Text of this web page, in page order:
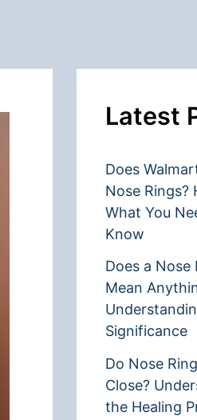
Latest
Does
Nose Rings?
What You
Know
Does a Nose
Mean
Significance
Do Nose
Close?
the Healing